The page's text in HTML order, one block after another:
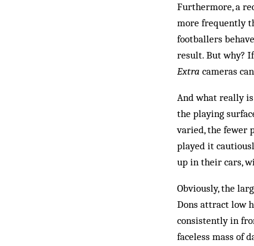
Furthermore, a
more frequently
footballers
result. But why?
Extra cameras
And what really
the playing
varied, the fewer
played it
up in their cars,
Obviously, the
Dons attract low
consistently in
faceless mass of